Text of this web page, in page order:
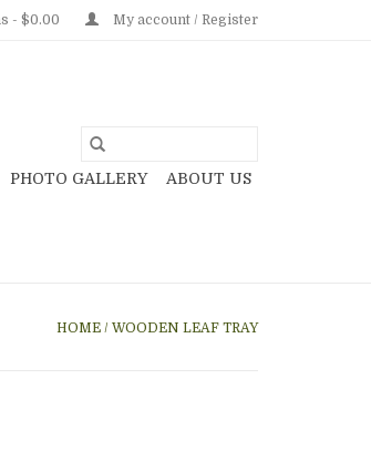
- $0.00 My account / Register
PHOTO GALLERY ABOUT US
HOME / WOODEN LEAF TRAY